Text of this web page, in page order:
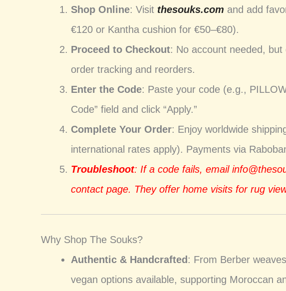
Shop Online: Visit thesouks.com and add
€120 or Kantha cushion for €50–€80).
Proceed to Checkout: No account needed,
order tracking and reorders.
Enter the Code: Paste your code (e.g.,
Code” field and click “Apply.”
Complete Your Order: Enjoy worldwide
international rates apply). Payments via
Troubleshoot: If a code fails, email
contact page. They offer home visits for rug
Why Shop The Souks?
Authentic & Handcrafted : From Berber
vegan options available, supporting Moroccan